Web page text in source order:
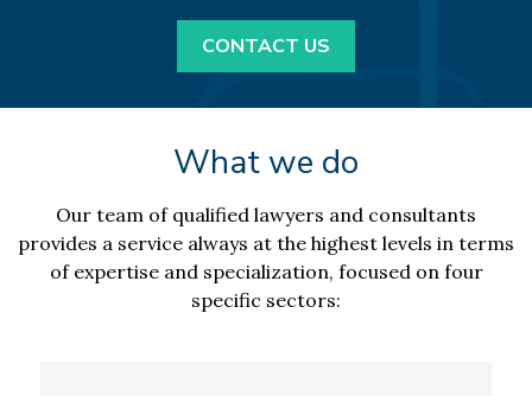
CONTACT US
What we do
Our team of qualified lawyers and consultants
provides a service always at the highest levels in terms
of expertise and specialization, focused on four
specific sectors: